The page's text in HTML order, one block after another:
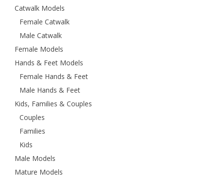
Catwalk Models
Female Catwalk
Male Catwalk
Female Models
Hands & Feet Models
Female Hands & Feet
Male Hands & Feet
Kids, Families & Couples
Couples
Families
Kids
Male Models
Mature Models